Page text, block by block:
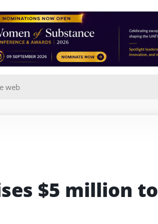
$5 million to